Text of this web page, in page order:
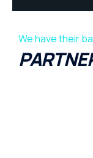
We have their